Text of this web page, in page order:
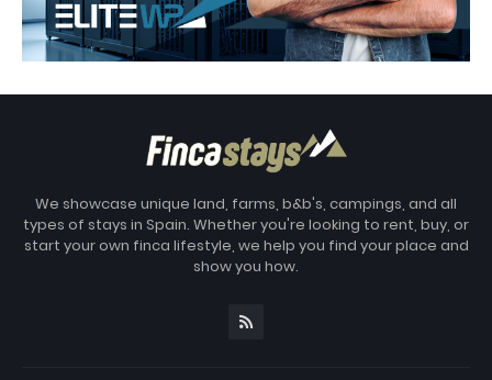
We showcase unique land, farms, b&b's, campings, and all
types of stays in Spain. Whether you're looking to rent, buy, or
start your own finca lifestyle, we help you find your place and
show you how.